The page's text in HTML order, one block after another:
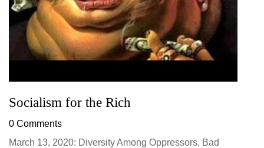
Socialism for the Rich
0 Comments
March 13, 2020: Diversity Among Oppressors, Bad